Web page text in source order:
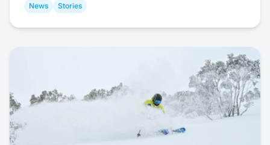
News Stories